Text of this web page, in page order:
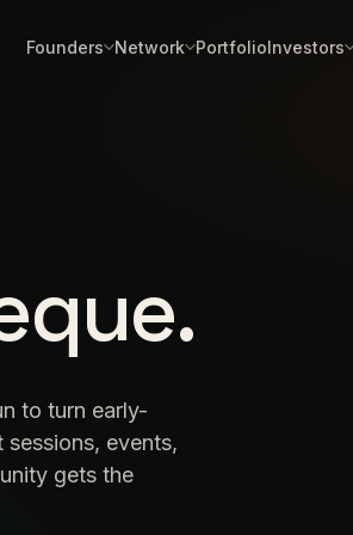
Founders Network PortfolioInvestors
to turn early-
events,
gets the